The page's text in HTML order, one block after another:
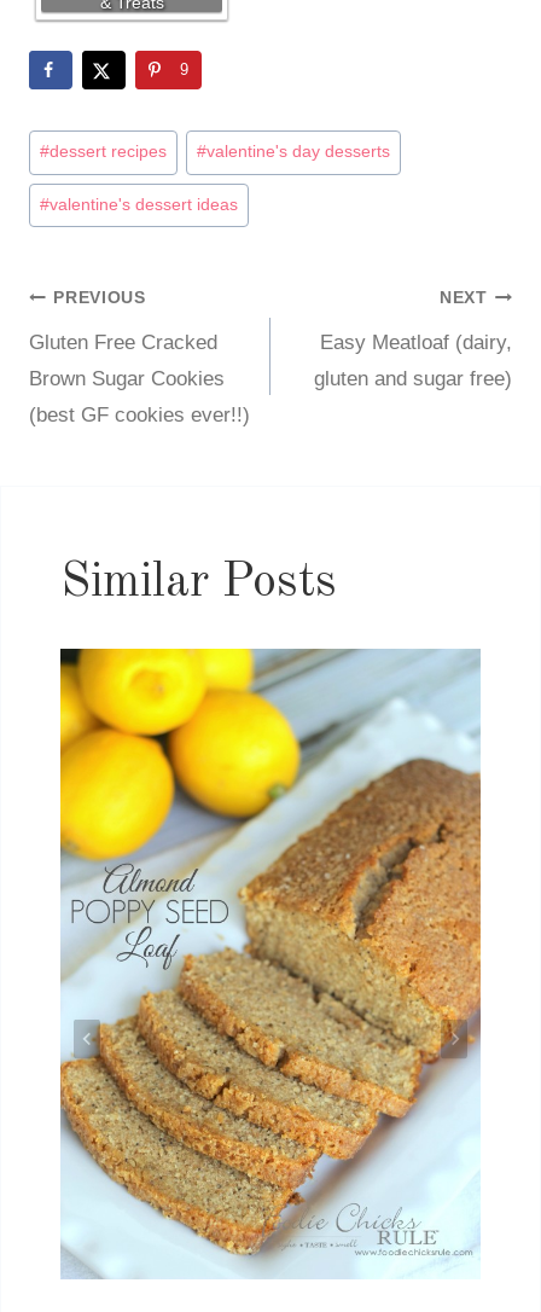
9
Post
Tags:
#dessert recipes #valentine's day desserts
#valentine's dessert ideas
Post
navigation
PREVIOUS
Gluten Free Cracked
Brown Sugar Cookies
(best GF cookies ever!!)
NEXT
Easy Meatloaf (dairy,
gluten and sugar free)
Similar Posts